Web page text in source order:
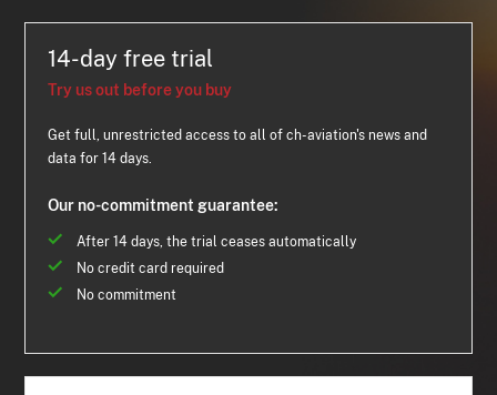
14-day free trial
Try us out before you buy
Get full, unrestricted access to all of ch-aviation's news and
data for 14 days.
Our no-commitment guarantee:
After 14 days, the trial ceases automatically
No credit card required
No commitment